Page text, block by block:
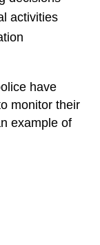
activities
have
monitor their
example of